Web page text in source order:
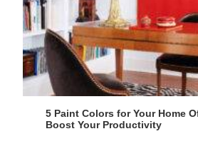
5 Paint Colors for Your Home
Boost Your Productivity